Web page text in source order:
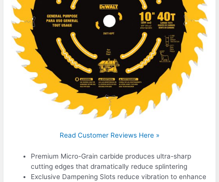
Read Customer Reviews Here »
Premium Micro-Grain carbide produces ultra-sharp
cutting edges that dramatically reduce splintering
Exclusive Dampening Slots reduce vibration to enhance